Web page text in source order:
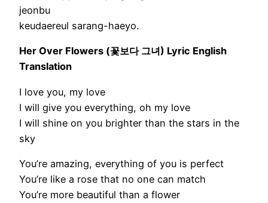
jeonbu
keudaereul sarang-haeyo.
Her Over Flowers (꽃보다 그녀) Lyric English
Translation
I love you, my love
I will give you everything, oh my love
I will shine on you brighter than the stars in the
sky
You’re amazing, everything of you is perfect
You’re like a rose that no one can match
You’re more beautiful than a flower